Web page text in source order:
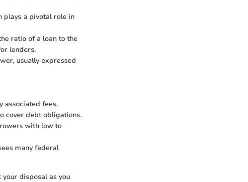
plays a pivotal role in
ratio of a loan to the
lenders.
usually expressed
associated fees.
cover debt obligations.
with low to
many federal
disposal as you